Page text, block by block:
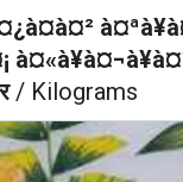
/ Kilograms